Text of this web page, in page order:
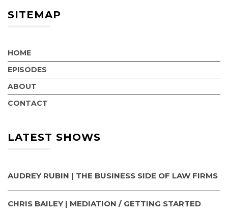
SITEMAP
HOME
EPISODES
ABOUT
CONTACT
LATEST SHOWS
AUDREY RUBIN | THE BUSINESS SIDE OF LAW FIRMS
CHRIS BAILEY | MEDIATION / GETTING STARTED